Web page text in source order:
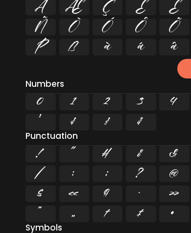
Å Æ Ç È É
Ñ Ò Ó Ô Õ
Þ ß à á â
Numbers
0 1 2 3 4
¹ ¼ ½ ¾
Punctuation
! " # % &
/ : ; ? @
§ « ¶ · »
” „ † ‡ •
Symbols